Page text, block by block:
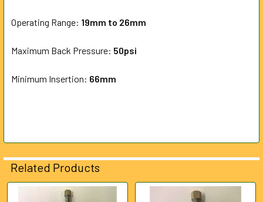
ALL
ADD
Operating Range: 19mm to 26mm
Maximum Back Pressure: 50psi
Minimum Insertion: 66mm
Related Products